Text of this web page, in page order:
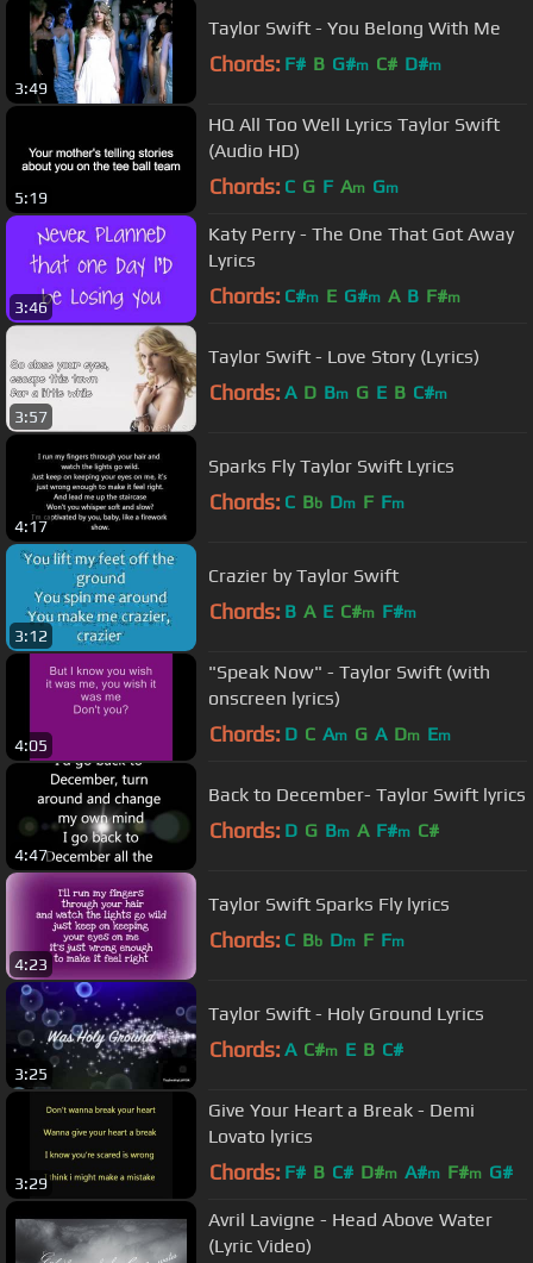
3:49
Taylor Swift - You Belong With Me
Chords: F# B G#m C# D#m
5:19
HQ All Too Well Lyrics Taylor Swift
(Audio HD)
Chords: C G F Am Gm
3:46
Katy Perry - The One That Got Away
Lyrics
Chords: C#m E G#m A B F#m
3:57
Taylor Swift - Love Story (Lyrics)
Chords: A D Bm G E B C#m
4:17
Sparks Fly Taylor Swift Lyrics
Chords: C Bb Dm F Fm
3:12
Crazier by Taylor Swift
Chords: B A E C#m F#m
4:05
"Speak Now" - Taylor Swift (with
onscreen lyrics)
Chords: D C Am G A Dm Em
4:47
Back to December- Taylor Swift lyrics
Chords: D G Bm A F#m C#
4:23
Taylor Swift Sparks Fly lyrics
Chords: C Bb Dm F Fm
3:25
Taylor Swift - Holy Ground Lyrics
Chords: A C#m E B C#
3:29
Give Your Heart a Break - Demi
Lovato lyrics
Chords: F# B C# D#m A#m F#m G#
Avril Lavigne - Head Above Water
(Lyric Video)